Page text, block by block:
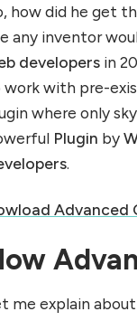
how did he get
any inventor
developers in
work with pre-
where only
Plugin by
.
Advanced
me explain